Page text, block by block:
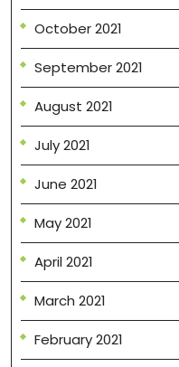
October 2021
September 2021
August 2021
July 2021
June 2021
May 2021
April 2021
March 2021
February 2021